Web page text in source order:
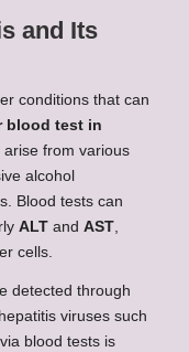
and Its
conditions that can
blood test in
from various
alcohol
Blood tests can
ALT and AST,
cells.
detected through
viruses such
blood tests is